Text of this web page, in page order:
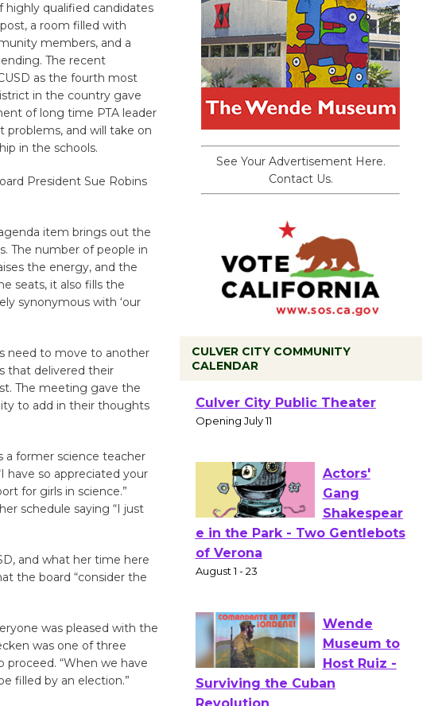
highly qualified candidates
a room filled with
members, and a
The recent
as the fourth most
in the country gave
of long time PTA leader
and will take on
in the schools.
President Sue Robins
item brings out the
The number of people in
the energy, and the
seats, it also fills the
synonymous with ‘our
need to move to another
that delivered their
The meeting gave the
to add in their thoughts
a former science teacher
have so appreciated your
for girls in science.”
schedule saying “I just
and what her time here
the board “consider the
was pleased with the
was one of three
“When we have
filled by an election.”
See Your Advertisement Here.
Contact Us.
CULVER CITY COMMUNITY
CALENDAR
Black
Culver City Public Theater
Opening July 11
of Verona
August 1 - 23